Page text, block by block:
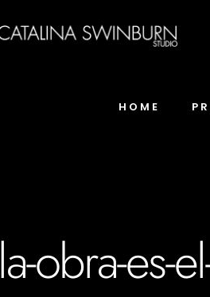
HOME
la-obra-es-